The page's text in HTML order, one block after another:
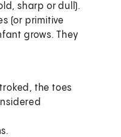
sharp or dull).
(or primitive
grows. They
the toes